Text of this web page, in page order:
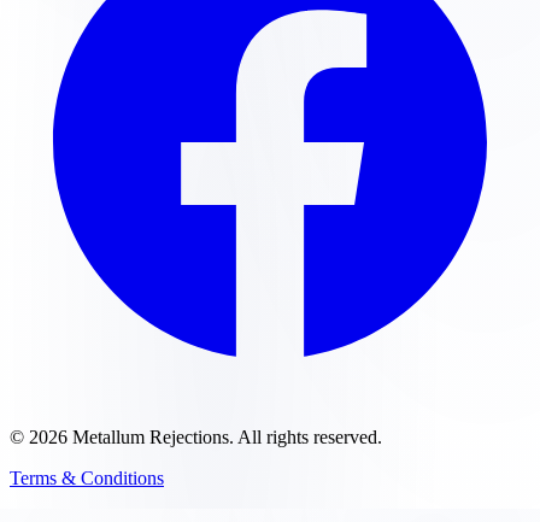
© 2026 Metallum Rejections. All rights reserved.
Terms & Conditions